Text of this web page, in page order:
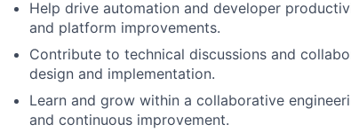
Help drive automation and developer
and platform improvements.
Contribute to technical discussions and
design and implementation.
Learn and grow within a collaborative
and continuous improvement.